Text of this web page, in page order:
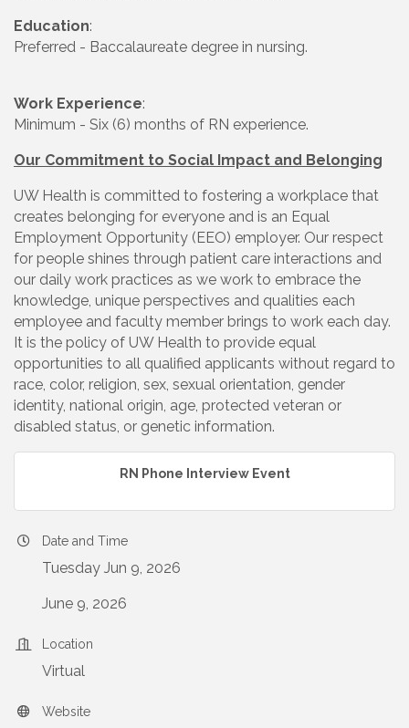
Education:
Preferred - Baccalaureate degree in nursing.
Work Experience:
Minimum - Six (6) months of RN experience.
Our Commitment to Social Impact and Belonging
UW Health is committed to fostering a workplace that
creates belonging for everyone and is an Equal
Employment Opportunity (EEO) employer. Our respect
for people shines through patient care interactions and
our daily work practices as we work to embrace the
knowledge, unique perspectives and qualities each
employee and faculty member brings to work each day.
It is the policy of UW Health to provide equal
opportunities to all qualified applicants without regard to
race, color, religion, sex, sexual orientation, gender
identity, national origin, age, protected veteran or
disabled status, or genetic information.
RN Phone Interview Event
Date and Time
Tuesday Jun 9, 2026
June 9, 2026
Location
Virtual
Website